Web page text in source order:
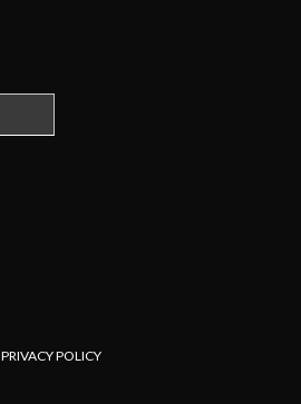
PRIVACY POLICY